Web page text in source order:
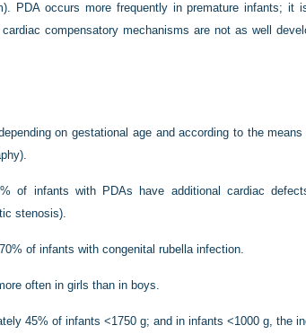
PDA occurs more frequently in premature infants; it
compensatory mechanisms are not as well
on gestational age and according to the
of infants with PDAs have additional cardiac
stenosis).
of infants with congenital rubella infection.
often in girls than in boys.
45% of infants <1750 g; and in infants <1000 g, the